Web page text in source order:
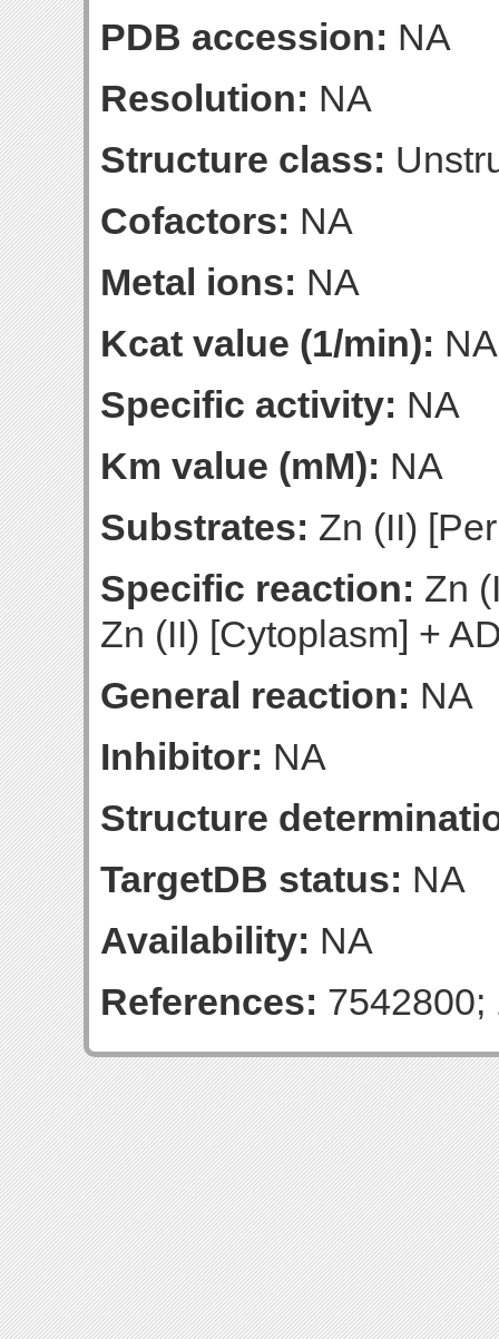
PDB accession: NA
Resolution: NA
Structure class:
Cofactors: NA
Metal ions: NA
Kcat value (1/min): NA
Specific activity: NA
Km value (mM): NA
Substrates: Zn (II)
Specific reaction: Zn
Zn (II) [Cytoplasm] +
General reaction: NA
Inhibitor: NA
Structure
TargetDB status: NA
Availability: NA
References: 7542800;